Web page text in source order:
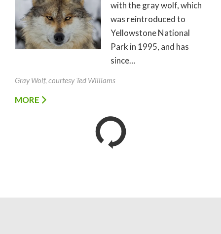
with the gray wolf, which
was reintroduced to
Yellowstone National
Park in 1995, and has
since…
Gray Wolf, courtesy Ted Williams
MORE